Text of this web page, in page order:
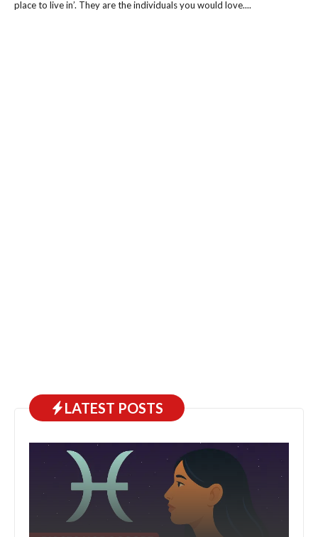
place to live in’. They are the individuals you would love....
LATEST POSTS